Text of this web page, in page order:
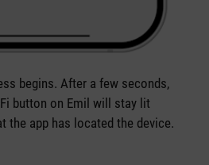
begins. After a few seconds,
button on Emil will stay lit
the app has located the device.